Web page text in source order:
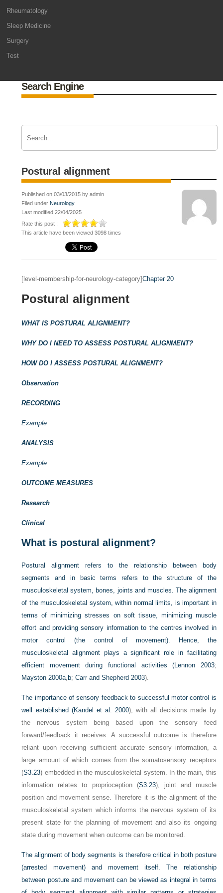
Rheumatology
Sleep Medicine
Surgery
Test
Search Engine
Postural alignment
Published on 03/03/2015 by admin
Filed under Neurology
Last modified 22/04/2025
Rate this post :
This article have been viewed 3098 times
[level-membership-for-neurology-category]Chapter 20
Postural alignment
WHAT IS POSTURAL ALIGNMENT?
WHY DO I NEED TO ASSESS POSTURAL ALIGNMENT?
HOW DO I ASSESS POSTURAL ALIGNMENT?
Observation
RECORDING
Example
ANALYSIS
Example
OUTCOME MEASURES
Research
Clinical
What is postural alignment?
Postural alignment refers to the relationship between body
segments and in basic terms refers to the structure of the
musculoskeletal system, bones, joints and muscles. The alignment
of the musculoskeletal system, within normal limits, is important in
terms of minimizing stresses on soft tissue, minimizing muscle
effort and providing sensory information to the centres involved in
motor control (the control of movement). Hence, the
musculoskeletal alignment plays a significant role in facilitating
efficient movement during functional activities (Lennon 2003;
Mayston 2000a, b;Carr and Shepherd 2003).
The importance of sensory feedback to successful motor control is
well established (Kandel et al. 2000), with all decisions made by
the nervous system being based upon the sensory feed
forward/feedback it receives. A successful outcome is therefore
reliant upon receiving sufficient accurate sensory information, a
large amount of which comes from the somatosensory receptors
(S3.23) embedded in the musculoskeletal system. In the main, this
information relates to proprioception (S3.23), joint and muscle
position and movement sense. Therefore it is the alignment of the
musculoskeletal system which informs the nervous system of its
present state for the planning of movement and also its ongoing
state during movement when outcome can be monitored.
The alignment of body segments is therefore critical in both posture
(arrested movement) and movement itself. The relationship
between posture and movement can be viewed as integral in terms